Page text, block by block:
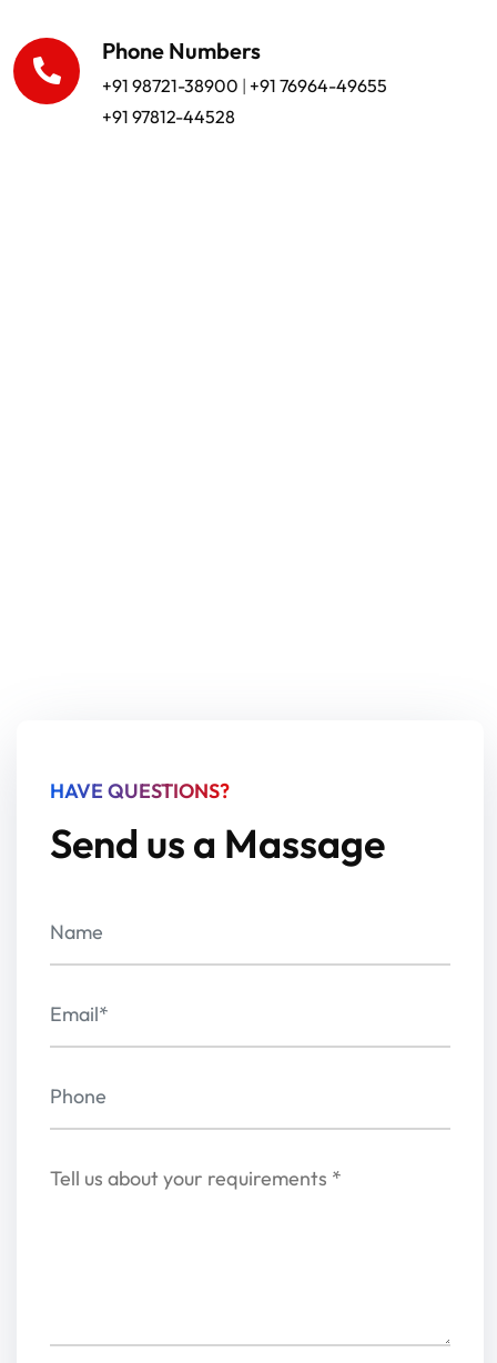
Phone Numbers
+91 98721-38900 | +91 76964-49655
+91 97812-44528
HAVE QUESTIONS?
Send us a Massage